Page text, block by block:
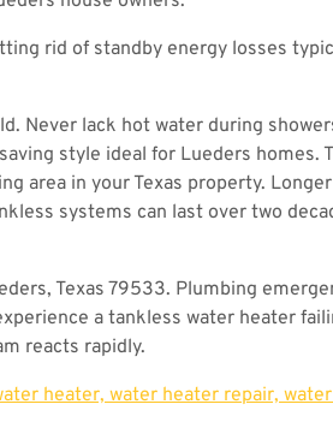
rid of standby energy losses
Never lack hot water during
style ideal for Lueders homes.
area in your Texas property.
systems can last over two
Texas 79533. Plumbing
a tankless water heater
reacts rapidly.
heater, water heater repair,